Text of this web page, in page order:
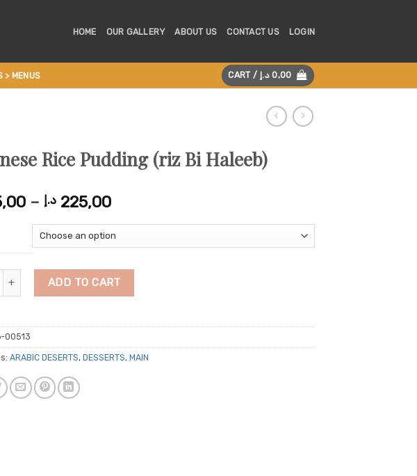
HOME OUR GALLERY ABOUT US CONTACT US LOGIN
> MENUS CART / 0,00 د.إ
Rice Pudding (riz Bi Haleeb)
– 225,00 د.إ
Price
125,00 د.إ
through
Rice Pudding (riz Bi Haleeb) quantity
ADD TO CART
00513
ARABIC DESERTS, DESSERTS, MAIN